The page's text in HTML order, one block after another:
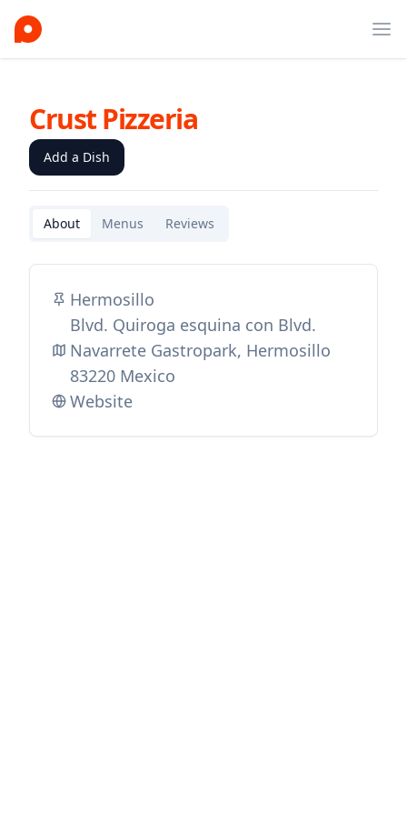
Crust Pizzeria
Add a Dish
About Menus Reviews
Hermosillo
Blvd. Quiroga esquina con Blvd.
Navarrete Gastropark, Hermosillo
83220 Mexico
Website